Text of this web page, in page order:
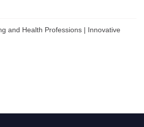
and Health Professions | Innovative